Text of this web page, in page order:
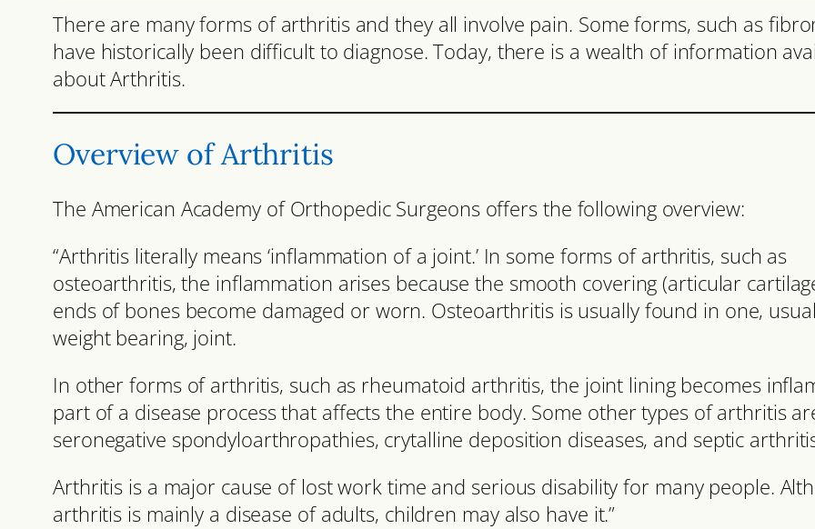
There are many forms of arthritis and they all involve pain. Some forms, such as
have historically been difficult to diagnose. Today, there is a wealth of information
about Arthritis.
Overview of Arthritis
The American Academy of Orthopedic Surgeons offers the following overview:
“Arthritis literally means ‘inflammation of a joint.’ In some forms of arthritis, such as
osteoarthritis, the inflammation arises because the smooth covering (articular
ends of bones become damaged or worn. Osteoarthritis is usually found in one,
weight bearing, joint.
In other forms of arthritis, such as rheumatoid arthritis, the joint lining becomes
part of a disease process that affects the entire body. Some other types of arthritis
seronegative spondyloarthropathies, crytalline deposition diseases, and septic
Arthritis is a major cause of lost work time and serious disability for many people.
arthritis is mainly a disease of adults, children may also have it.”